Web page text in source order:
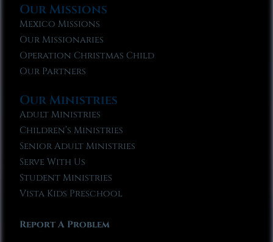
Our Missions
Mexico Missions
Our Missionaries
Operation Christmas Child
Our Partners
Our Ministries
Adult Ministries
Children’s Ministries
Senior Adult Ministries
Serve With Us
Student Ministries
Vista Kids Preschool
Report A Problem